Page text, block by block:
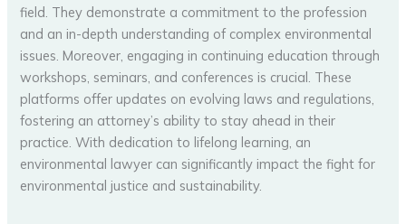
field. They demonstrate a commitment to the profession
and an in-depth understanding of complex environmental
issues. Moreover, engaging in continuing education through
workshops, seminars, and conferences is crucial. These
platforms offer updates on evolving laws and regulations,
fostering an attorney’s ability to stay ahead in their
practice. With dedication to lifelong learning, an
environmental lawyer can significantly impact the fight for
environmental justice and sustainability.